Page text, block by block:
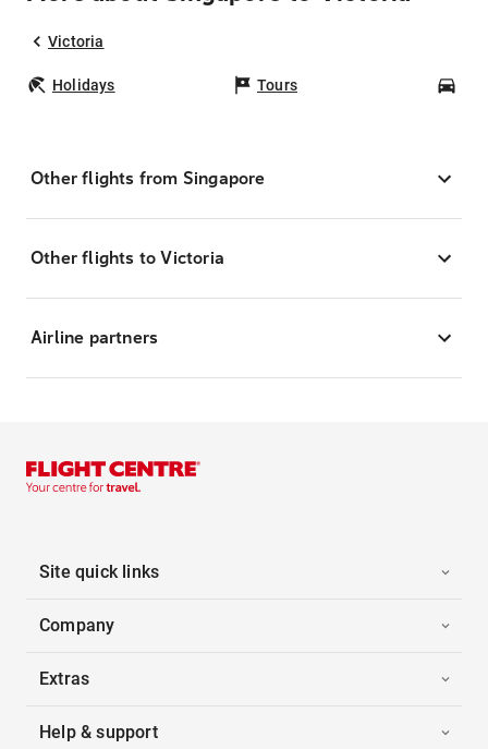
Victoria
Holidays Tours
Other flights from Singapore
Other flights to Victoria
Airline partners
Site quick links
Company
Extras
Help & support